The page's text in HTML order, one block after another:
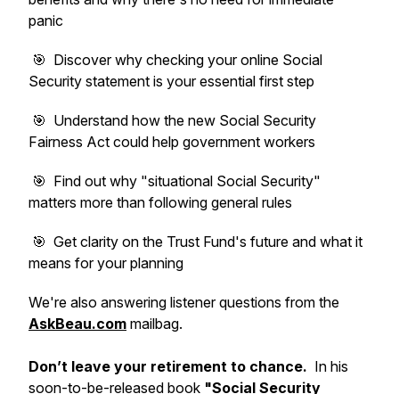
panic
🎯 Discover why checking your online Social
Security statement is your essential first step
🎯 Understand how the new Social Security
Fairness Act could help government workers
🎯 Find out why "situational Social Security"
matters more than following general rules
🎯 Get clarity on the Trust Fund's future and what it
means for your planning
We're also answering listener questions from the
AskBeau.com mailbag.
Don’t leave your retirement to chance. In his
soon-to-be-released book "Social Security